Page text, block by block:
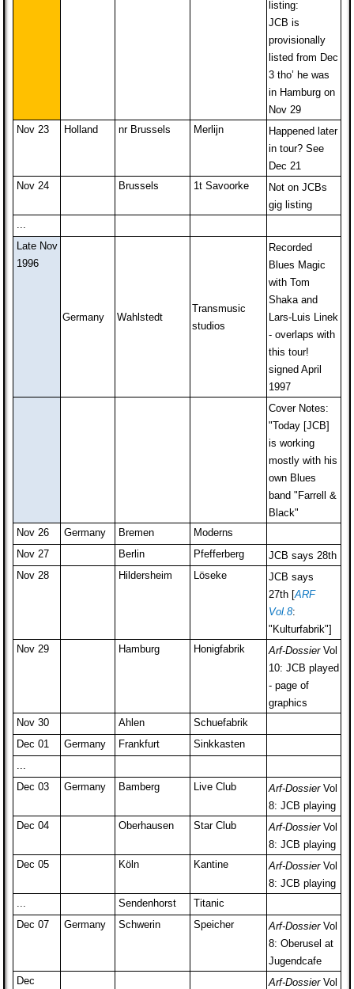
listing:
JCB is
provisionally
listed from Dec
3 tho’ he was
in Hamburg on
Nov 29
Nov 23
Holland nr Brussels Merlijn
Happened later
in tour? See
Dec 21
Nov 24
Brussels 1t Savoorke
Not on JCBs
gig listing
...
Late Nov
1996
Germany Wahlstedt
Transmusic
studios
Recorded
Blues Magic
with Tom
Shaka and
Lars-Luis Linek
- overlaps with
this tour!
signed April
1997
Cover Notes:
"Today [JCB]
is working
mostly with his
own Blues
band "Farrell &
Black"
Nov 26
Germany Bremen
Moderns
Nov 27
Berlin Pfefferberg
JCB says 28th
Nov 28
Hildersheim Löseke
JCB says
27th [ARF
Vol.8:
"Kulturfabrik"]
Nov 29
Hamburg Honigfabrik Arf-DossierVol
10: JCB played
- page of
graphics
Nov 30
Ahlen
Schuefabrik
Dec 01
Germany Frankfurt
Sinkkasten
...
Dec 03
Germany Bamberg Live Club Arf-DossierVol
8: JCB playing
Dec 04
Oberhausen Star Club Arf-DossierVol
8: JCB playing
Dec 05
Köln Kantine Arf-DossierVol
8: JCB playing
...
Sendenhorst
Titanic
Dec 07
Germany Schwerin Speicher Arf-DossierVol
8: Oberusel at
Jugendcafe
Dec
Arf-DossierVol